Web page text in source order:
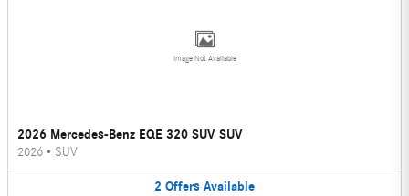
Image Not Available
2026 Mercedes-Benz EQE 320 SUV SUV
2026 • SUV
2 Offers Available